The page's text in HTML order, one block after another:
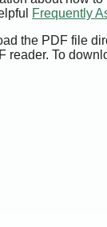
Frequently
the PDF file
reader. To